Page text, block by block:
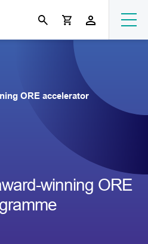
ORE accelerator
winning ORE